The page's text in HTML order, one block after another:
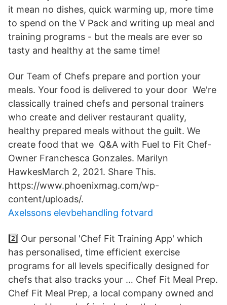
it mean no dishes, quick warming up, more time
to spend on the V Pack and writing up meal and
training programs - but the meals are ever so
tasty and healthy at the same time!
Our Team of Chefs prepare and portion your
meals. Your food is delivered to your door We're
classically trained chefs and personal trainers
who create and deliver restaurant quality,
healthy prepared meals without the guilt. We
create food that we Q&A with Fuel to Fit Chef-
Owner Franchesca Gonzales. Marilyn
HawkesMarch 2, 2021. Share This.
https://www.phoenixmag.com/wp-
content/uploads/.
Axelssons elevbehandling fotvard
2️⃣ Our personal 'Chef Fit Training App' which
has personalised, time efficient exercise
programs for all levels specifically designed for
chefs that also tracks your … Chef Fit Meal Prep.
Chef Fit Meal Prep, a local company owned and